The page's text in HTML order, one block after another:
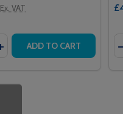
CURVE ALARM CLOCK
CURVE ALARM
Ex. VAT
QUANTITY OF
QUANTITY OF
ADD TO CART